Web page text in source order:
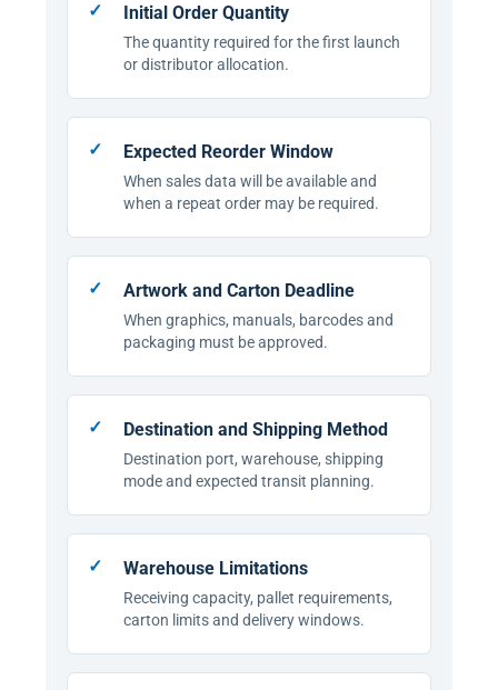
Initial Order Quantity
The quantity required for the first launch
or distributor allocation.
Expected Reorder Window
When sales data will be available and
when a repeat order may be required.
Artwork and Carton Deadline
When graphics, manuals, barcodes and
packaging must be approved.
Destination and Shipping Method
Destination port, warehouse, shipping
mode and expected transit planning.
Warehouse Limitations
Receiving capacity, pallet requirements,
carton limits and delivery windows.